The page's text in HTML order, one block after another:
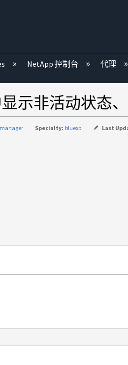
NetApp 控制台 代理
显示非活动状态
Specialty: bluexp Last